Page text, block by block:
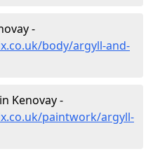
-
body/argyll-and-
Kenovay -
paintwork/argyll-